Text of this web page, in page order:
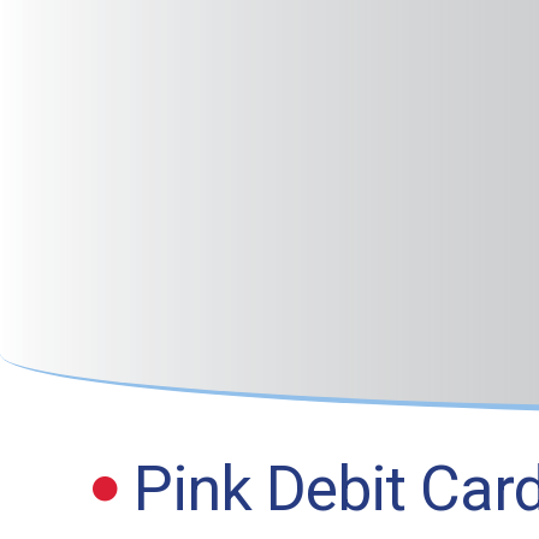
Pink Debit